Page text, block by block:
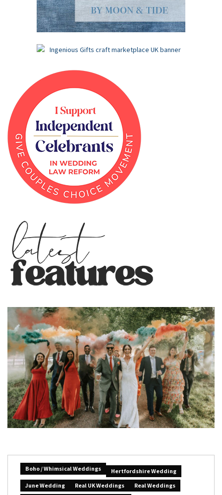
Boho / Whimsical Weddings
Hertfordshire Wedding
June Wedding
Real UK Weddings
Real Weddings